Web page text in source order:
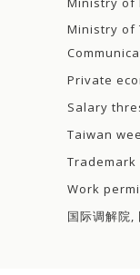
Ministry of
Private
Salary
Taiwan
Trademark
Work
国际调解院